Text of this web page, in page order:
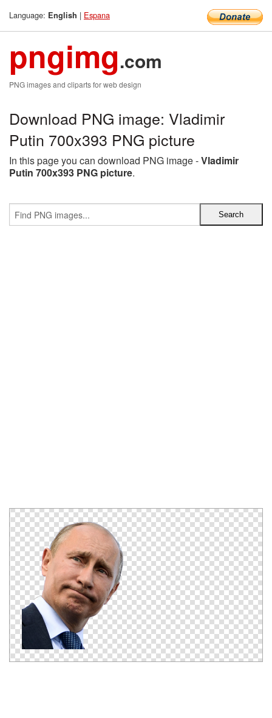
Language: English | Espana
pngimg.com
PNG images and cliparts for web design
Download PNG image: Vladimir
Putin 700x393 PNG picture
In this page you can download PNG image -Vladimir
Putin 700x393 PNG picture.